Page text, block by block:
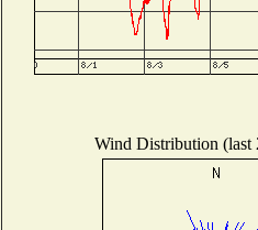
Wind Distribution (last